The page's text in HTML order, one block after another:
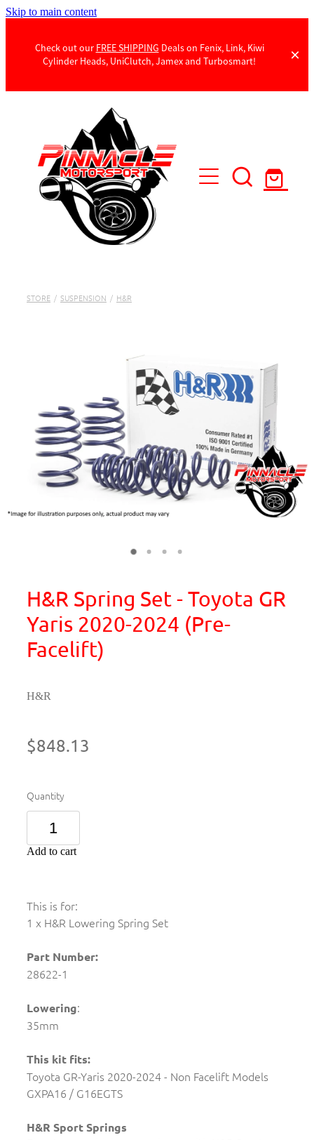
Skip to main content
Check out our FREE SHIPPING Deals on Fenix, Link, Kiwi
Cylinder Heads, UniClutch, Jamex and Turbosmart!
Products
Contact Us
STORE / SUSPENSION / H&R
H&R Spring Set - Toyota GR
Yaris 2020-2024 (Pre-
Facelift)
H&R
$848.13
Quantity
Add to cart
This is for:
1 x H&R Lowering Spring Set
Part Number:
28622-1
Lowering:
35mm
This kit fits:
Toyota GR-Yaris 2020-2024 - Non Facelift Models
GXPA16 / G16EGTS
H&R Sport Springs